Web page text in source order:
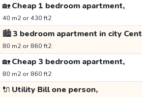
🏡Cheap 1 bedroom apartment,
40 m2 or 430 ft2
🏙️3 bedroom apartment in city
80 m2 or 860 ft2
🏡Cheap 3 bedroom apartment,
80 m2 or 860 ft2
🔌 Utility Bill one person,